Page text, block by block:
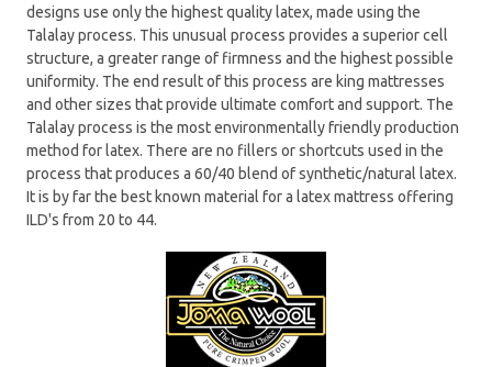
designs use only the highest quality latex, made using the
Talalay process. This unusual process provides a superior cell
structure, a greater range of firmness and the highest possible
uniformity. The end result of this process are king mattresses
and other sizes that provide ultimate comfort and support. The
Talalay process is the most environmentally friendly production
method for latex. There are no fillers or shortcuts used in the
process that produces a 60/40 blend of synthetic/natural latex.
It is by far the best known material for a latex mattress offering
ILD's from 20 to 44.